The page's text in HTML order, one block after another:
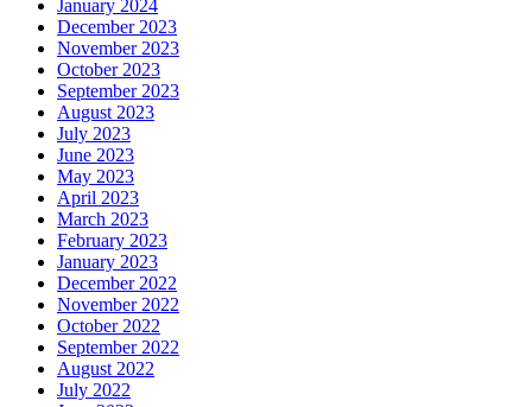
January 2024
December 2023
November 2023
October 2023
September 2023
August 2023
July 2023
June 2023
May 2023
April 2023
March 2023
February 2023
January 2023
December 2022
November 2022
October 2022
September 2022
August 2022
July 2022